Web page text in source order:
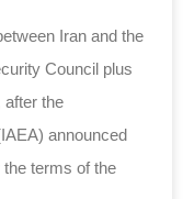
Iran and the
Council plus
after the
announced
the terms of the